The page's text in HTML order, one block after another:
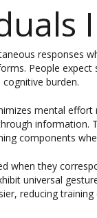
responses
People
burden.
mental
information.
components
when they
universal
reducing